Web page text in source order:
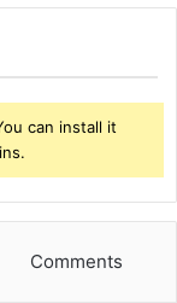
can install it
Comments